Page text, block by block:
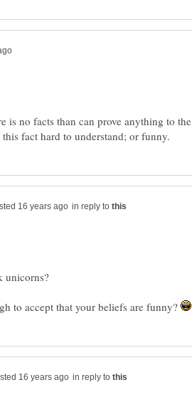
is no facts than can prove anything to the
in reply to
to accept that your beliefs are funny?
in reply to